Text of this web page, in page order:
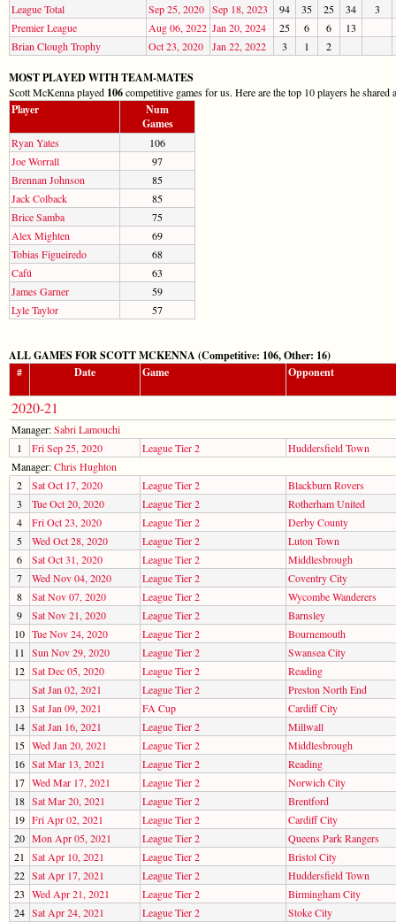
League Total Sep 25, 2020 Sep 18, 2023 94 35 25 34
3
Premier League
Aug 06, 2022 Jan 20, 2024 25 6 6
13
Brian Clough Trophy
Oct 23, 2020 Jan 22, 2022 3 1 2
MOST PLAYED WITH TEAM-MATES
Scott McKenna played 106competitive games for us. Here are the top 10 players he shared
Player
Num
Games
Ryan Yates
106
Joe Worrall
97
Brennan Johnson
85
Jack Colback
85
Brice Samba
75
Alex Mighten
69
Tobias Figueiredo
68
Cafú
63
James Garner
59
Lyle Taylor
57
ALL GAMES FOR SCOTT MCKENNA (Competitive: 106, Other: 16)
#
Date Game Opponent
2020-21
Manager:Sabri Lamouchi
1
Fri Sep 25, 2020 League Tier 2
Huddersfield Town
Manager:Chris Hughton
2
Sat Oct 17, 2020 League Tier 2
Blackburn Rovers
3
Tue Oct 20, 2020 League Tier 2
Rotherham United
4
Fri Oct 23, 2020 League Tier 2
Derby County
5
Wed Oct 28, 2020 League Tier 2
Luton Town
6
Sat Oct 31, 2020 League Tier 2
Middlesbrough
7
Wed Nov 04, 2020 League Tier 2
Coventry City
8
Sat Nov 07, 2020 League Tier 2
Wycombe Wanderers
9
Sat Nov 21, 2020 League Tier 2
Barnsley
10 Tue Nov 24, 2020 League Tier 2
Bournemouth
11
Sun Nov 29, 2020 League Tier 2
Swansea City
12 Sat Dec 05, 2020 League Tier 2
Reading
Sat Jan 02, 2021
League Tier 2
Preston North End
13 Sat Jan 09, 2021 FA Cup
Cardiff City
14 Sat Jan 16, 2021 League Tier 2
Millwall
15 Wed Jan 20, 2021 League Tier 2
Middlesbrough
16 Sat Mar 13, 2021 League Tier 2
Reading
17 Wed Mar 17, 2021 League Tier 2
Norwich City
18 Sat Mar 20, 2021 League Tier 2
Brentford
19 Fri Apr 02, 2021 League Tier 2
Cardiff City
20 Mon Apr 05, 2021 League Tier 2
Queens Park Rangers
21
Sat Apr 10, 2021 League Tier 2
Bristol City
22 Sat Apr 17, 2021 League Tier 2
Huddersfield Town
23 Wed Apr 21, 2021 League Tier 2
Birmingham City
24 Sat Apr 24, 2021 League Tier 2
Stoke City